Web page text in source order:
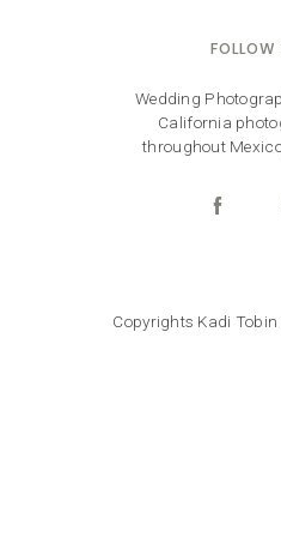
Wedding
California
throughout
Copyrights Kadi